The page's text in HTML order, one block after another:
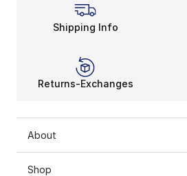
Shipping Info
Returns-Exchanges
About
Shop